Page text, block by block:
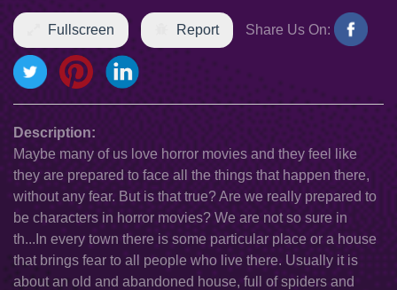
Fullscreen Report Share Us On:
Description:
Maybe many of us love horror movies and they feel like
they are prepared to face all the things that happen there,
without any fear. But is that true? Are we really prepared to
be characters in horror movies? We are not so sure in
th...In every town there is some particular place or a house
that brings fear to all people who live there. Usually it is
about an old and abandoned house, full of spiders and